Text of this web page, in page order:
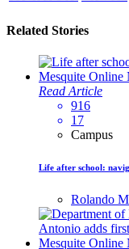
Related Stories
Read Article
916
17
Campus
Life after school:
Rolando